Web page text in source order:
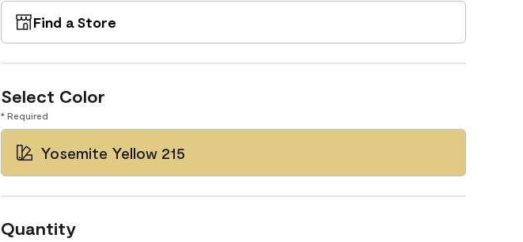
Find a Store
Select Color
* Required
Yosemite Yellow 215
Quantity